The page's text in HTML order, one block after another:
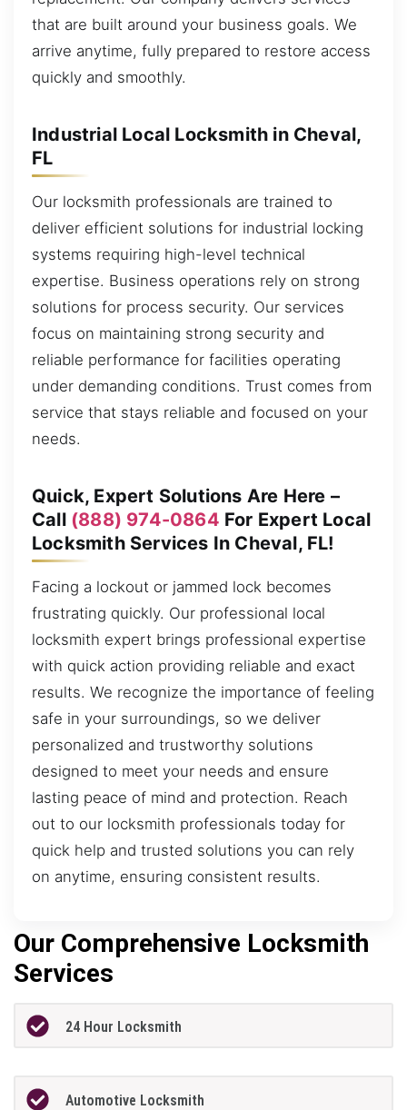
that are built around your business goals. We
arrive anytime, fully prepared to restore access
quickly and smoothly.
Industrial Local Locksmith in Cheval,
FL
Our locksmith professionals are trained to
deliver efficient solutions for industrial locking
systems requiring high-level technical
expertise. Business operations rely on strong
solutions for process security. Our services
focus on maintaining strong security and
reliable performance for facilities operating
under demanding conditions. Trust comes from
service that stays reliable and focused on your
needs.
Quick, Expert Solutions Are Here –
Call (888) 974-0864 For Expert Local
Locksmith Services In Cheval, FL!
Facing a lockout or jammed lock becomes
frustrating quickly. Our professional local
locksmith expert brings professional expertise
with quick action providing reliable and exact
results. We recognize the importance of feeling
safe in your surroundings, so we deliver
personalized and trustworthy solutions
designed to meet your needs and ensure
lasting peace of mind and protection. Reach
out to our locksmith professionals today for
quick help and trusted solutions you can rely
on anytime, ensuring consistent results.
Our Comprehensive Locksmith
Services
24 Hour Locksmith
Automotive Locksmith